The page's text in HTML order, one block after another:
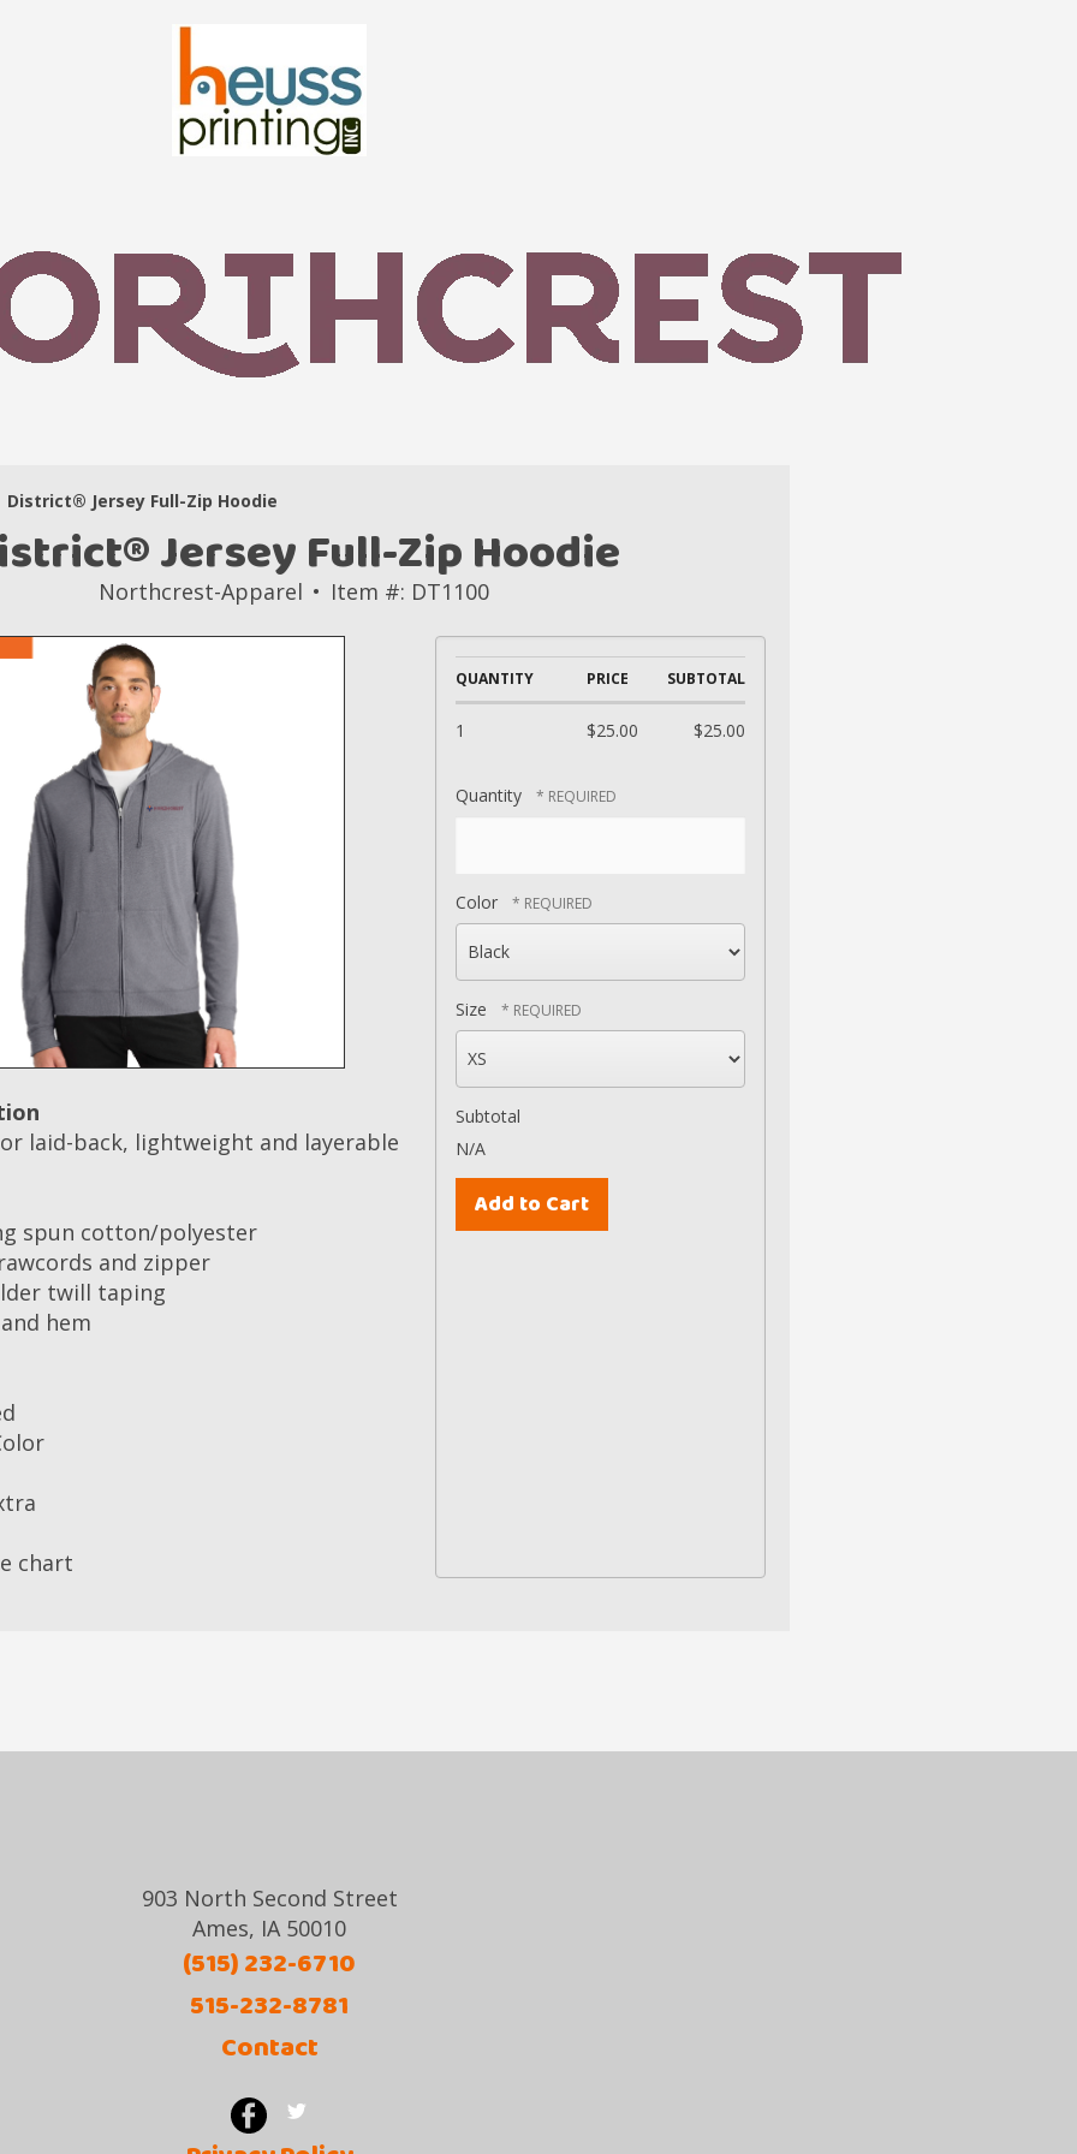
District® Jersey Full-Zip Hoodie
Jersey Full-Zip Hoodie
Northcrest-Apparel Item #: DT1100
laid-back, lightweight and layerable
spun cotton/polyester
and zipper
twill taping
hem
chart
QUANTITY PRICE SUBTOTAL
1 $25.00 $25.00
Quantity
Color
Size
Subtotal
N/A
903 North Second Street
Ames, IA 50010
(515) 232-6710
515-232-8781
Contact